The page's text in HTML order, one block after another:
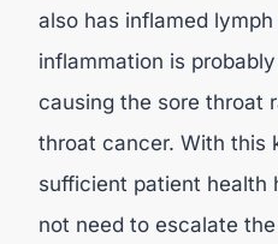
also has inflamed
inflammation is
causing the sore throat
throat cancer. With this
sufficient patient health
not need to escalate